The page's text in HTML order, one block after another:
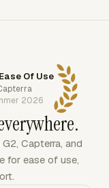
Of Use
2026
Capterra, and
for ease of use,